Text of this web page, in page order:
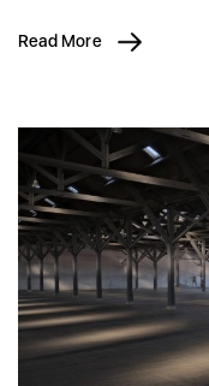
Read More